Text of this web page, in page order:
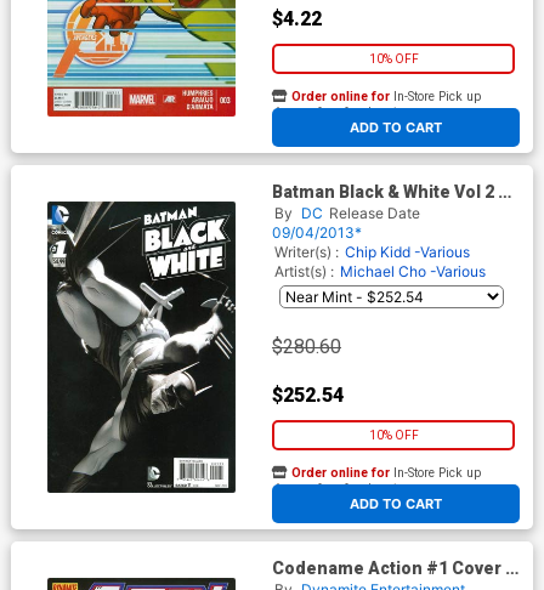
$4.22
10% OFF
ADD TO CART
Order online for In-Store Pick up
At any of our four locations
Batman Black & White Vol 2 #1
Cover D Incentive DC
Collectibles Photo Variant
Cover
By DC Release Date
09/04/2013*
Writer(s) : Chip Kidd -Various
Artist(s) : Michael Cho -Various
$280.60
$252.54
10% OFF
ADD TO CART
Order online for In-Store Pick up
At any of our four locations
Codename Action #1 Cover A